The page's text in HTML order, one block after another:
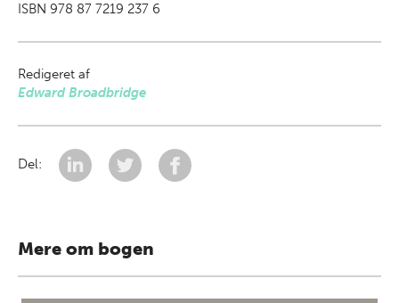
ISBN 978 87 7219 237 6
Redigeret af
Edward Broadbridge
Del:
Mere om bogen